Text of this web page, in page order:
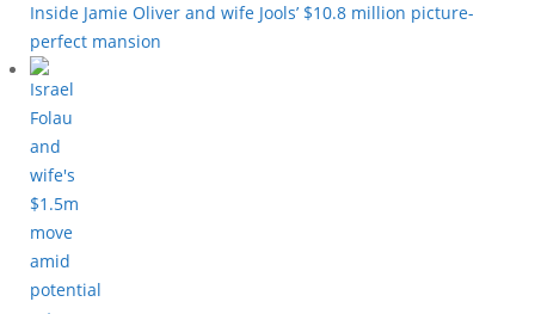
Inside Jamie Oliver and wife Jools’ $10.8 million picture-
perfect mansion